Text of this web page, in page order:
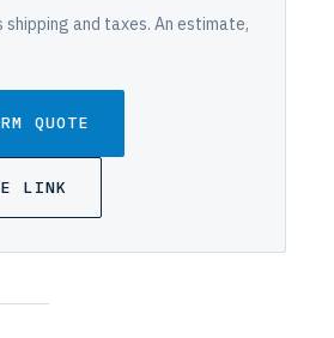
shipping and taxes. An estimate,
QUOTE
LINK